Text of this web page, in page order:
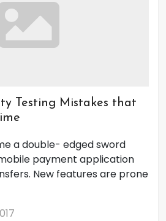
Testing Mistakes that
a double- edged sword
payment application
New features are prone